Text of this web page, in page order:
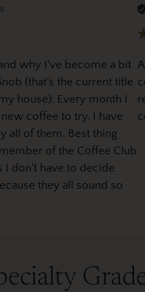
why I've become a bit
(that's the current title
house). Every month I
coffee to try. I have
all of them. Best thing
of the Coffee Club
I don't have to decide
they all sound so